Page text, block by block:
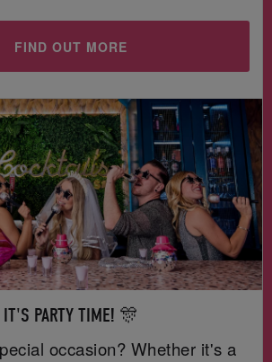
FIND OUT MORE
IT'S PARTY TIME! 🎊
occasion? Whether it's a